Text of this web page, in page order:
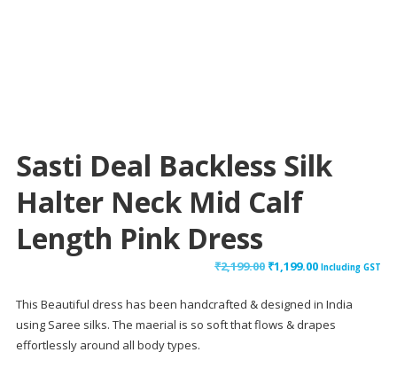
Sasti Deal Backless Silk
Halter Neck Mid Calf
Length Pink Dress
₹2,199.00 Original
was:
₹2,199.00.
₹1,199.00Current
is:
₹1,199.00.
Including GST
This Beautiful dress has been handcrafted & designed in India
using Saree silks. The maerial is so soft that flows & drapes
effortlessly around all body types.